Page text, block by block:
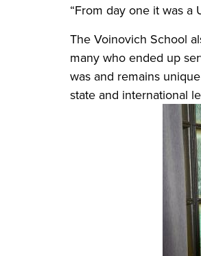
“From day one it was a
The Voinovich School
many who ended up
was and remains
state and international